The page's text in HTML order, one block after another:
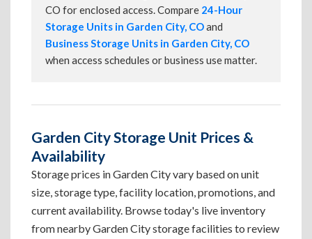
CO for enclosed access. Compare 24-Hour
Storage Units in Garden City, COand
Business Storage Units in Garden City, CO
when access schedules or business use matter.
Garden City Storage Unit Prices &
Availability
Storage prices in Garden City vary based on unit
size, storage type, facility location, promotions, and
current availability. Browse today's live inventory
from nearby Garden City storage facilities to review